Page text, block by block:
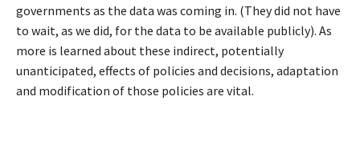
governments as the data was coming in. (They did not have
to wait, as we did, for the data to be available publicly). As
more is learned about these indirect, potentially
unanticipated, effects of policies and decisions, adaptation
and modification of those policies are vital.